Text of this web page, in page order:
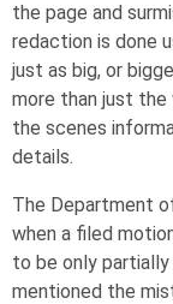
the page and
redaction is done
just as big, or
more than just the
the scenes
details.
The Department
when a filed
to be only
mentioned the